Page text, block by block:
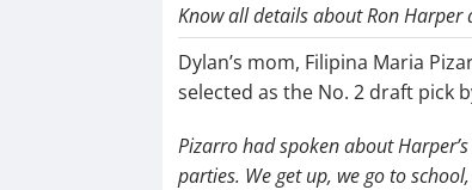
Know all details about Ron
Dylan’s mom, Filipina Maria
selected as the No. 2 draft pick
Pizarro had spoken about
parties. We get up, we go to